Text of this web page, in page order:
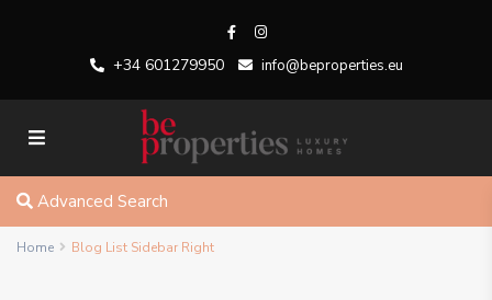
+34 601279950 info@beproperties.eu
Advanced Search
Home Blog List Sidebar Right